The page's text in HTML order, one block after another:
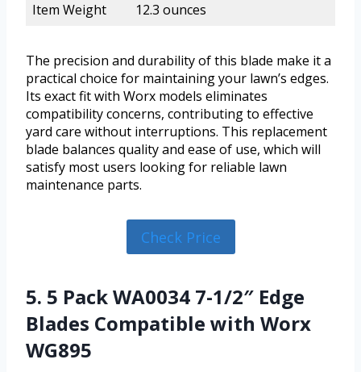
Item Weight 12.3 ounces
The precision and durability of this blade make it a
practical choice for maintaining your lawn’s edges.
Its exact fit with Worx models eliminates
compatibility concerns, contributing to effective
yard care without interruptions. This replacement
blade balances quality and ease of use, which will
satisfy most users looking for reliable lawn
maintenance parts.
Check Price
5. 5 Pack WA0034 7-1/2″ Edge
Blades Compatible with Worx
WG895